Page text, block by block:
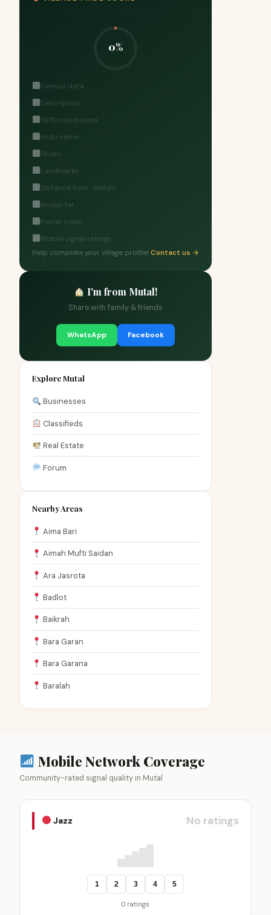
0%
Census data
Description
GPS coordinates
Urdu name
Photo
Landmarks
Distance from Jhelum
Known for
Postal code
Mobile signal ratings
Help complete your village profile! Contact us →
I'm from Mutal!
Share with family & friends
WhatsApp Facebook
Explore Mutal
Businesses
Classifieds
Real Estate
Forum
Nearby Areas
Aima Bari
Aimah Mufti Saidan
Ara Jasrota
Badlot
Baikrah
Bara Garan
Bara Garana
Baralah
Mobile Network Coverage
Community-rated signal quality in Mutal
Jazz No ratings
1 2 3 4 5
0 ratings